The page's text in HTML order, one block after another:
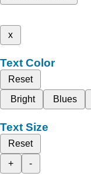
x
Text Color
Reset
Bright
Blues
Text Size
Reset
+
-